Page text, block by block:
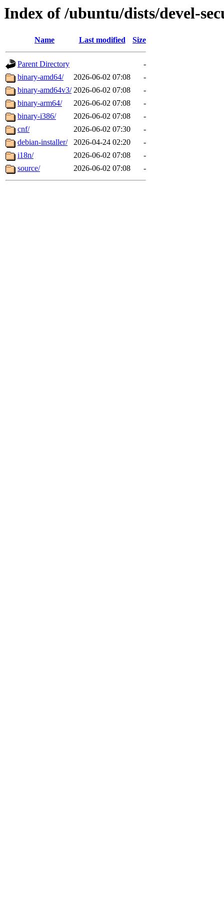
Index of /ubuntu/dists/devel-
Name Last modified Size
Parent Directory
-
binary-amd64/
2026-06-02 07:08
-
binary-amd64v3/ 2026-06-02 07:08
-
binary-arm64/
2026-06-02 07:08
-
binary-i386/
2026-06-02 07:08
-
cnf/
2026-06-02 07:30
-
debian-installer/
2026-04-24 02:20
-
i18n/
2026-06-02 07:08
-
source/
2026-06-02 07:08 -